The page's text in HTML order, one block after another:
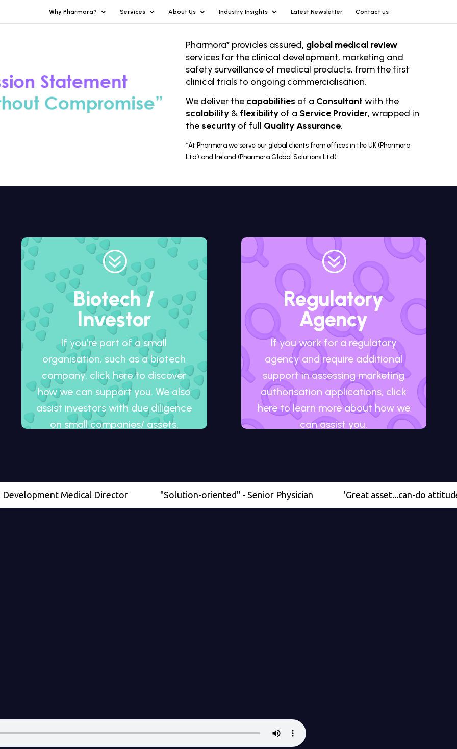
Why Pharmora? Services About Us Industry Insights Latest Newsletter Contact us
Pharmora* provides assured, global medical review
services for the clinical development, marketing and
safety surveillance of medical products, from the first
clinical trials to ongoing commercialisation.
We deliver the capabilities of a Consultant with the
scalability& flexibilityof a Service Provider, wrapped in
the securityof full Quality Assurance.
*At Pharmora we serve our global clients from offices in the UK (Pharmora
Ltd) and Ireland (Pharmora Global Solutions Ltd).
?
Biotech /
Investor
If you’re part of a small
organisation, such as a biotech
company, click here to discover
how we can support you. We also
assist investors with due diligence
on small companies/ assets,
?
Regulatory
Agency
If you work for a regulatory
agency and require additional
support in assessing marketing
authorisation applications, click
here to learn more about how we
can assist you.
Medical Director "Solution-oriented" - Senior Physician 'Great asset...can-do attitude' -